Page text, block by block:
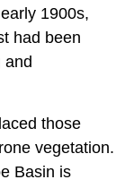
1900s,
had been
and
those
vegetation.
Basin is